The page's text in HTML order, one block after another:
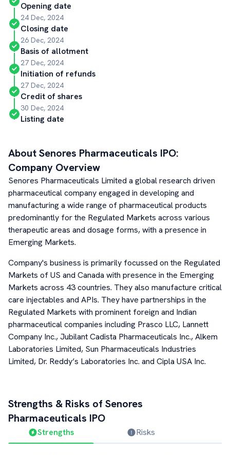
Opening date
24 Dec, 2024
Closing date
26 Dec, 2024
Basis of allotment
27 Dec, 2024
Initiation of refunds
27 Dec, 2024
Credit of shares
30 Dec, 2024
Listing date
AboutSenores Pharmaceuticals IPO:
Company Overview
Senores Pharmaceuticals Limited a global research driven
pharmaceutical company engaged in developing and
manufacturing a wide range of pharmaceutical products
predominantly for the Regulated Markets across various
therapeutic areas and dosage forms, with a presence in
Emerging Markets.
Company's business is primarily focussed on the Regulated
Markets of US and Canada with presence in the Emerging
Markets across 43 countries. They also manufacture critical
care injectables and APIs. They have partnerships in the
Regulated Markets with prominent foreign and Indian
pharmaceutical companies including Prasco LLC, Lannett
Company Inc., Jubilant Cadista Pharmaceuticals Inc., Alkem
Laboratories Limited, Sun Pharmaceuticals Industries
Limited, Dr. Reddy’s Laboratories Inc. and Cipla USA Inc.
Strengths & Risks ofSenores
Pharmaceuticals IPO
Strengths Risks